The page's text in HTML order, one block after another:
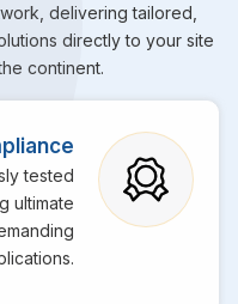
delivering tailored,
directly to your site
continent.
tested
ultimate